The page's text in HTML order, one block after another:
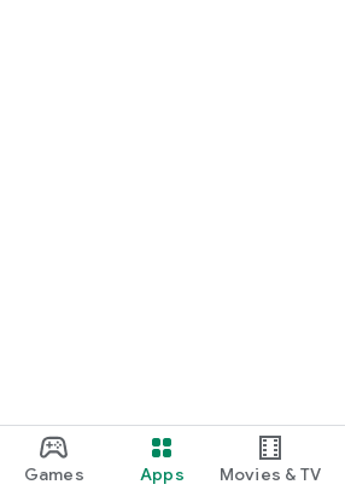
Games Apps Movies & TV